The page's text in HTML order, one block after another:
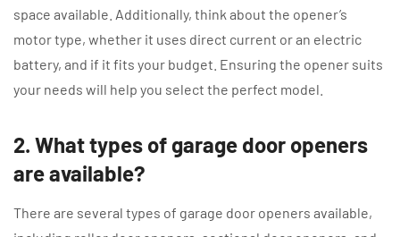
space available. Additionally, think about the opener’s
motor type, whether it uses direct current or an electric
battery, and if it fits your budget. Ensuring the opener suits
your needs will help you select the perfect model.
2. What types of garage door openers
are available?
There are several types of garage door openers available,